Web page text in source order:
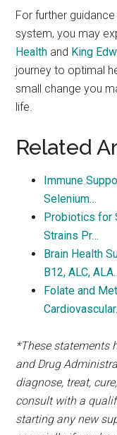
For further
system, you may
Health and King
journey to optimal
small change you
life.
Related
Immune
Selenium…
Probiotics for
Strains Pr…
Brain Health
B12, ALC,
Folate and
*These statements
and Drug
diagnose, treat,
consult with a
starting any new